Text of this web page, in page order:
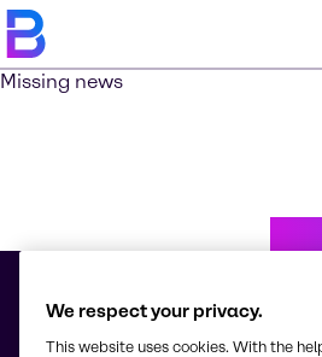
Missing news
We respect your privacy.
This website uses cookies. With the